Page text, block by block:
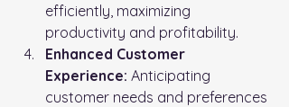
efficiently, maximizing
productivity and profitability.
Enhanced Customer
Experience: Anticipating
customer needs and preferences